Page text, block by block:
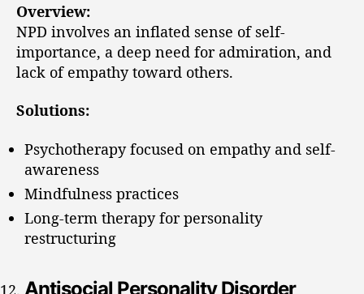
Overview:
NPD involves an inflated sense of self-
importance, a deep need for admiration, and
lack of empathy toward others.
Solutions:
Psychotherapy focused on empathy and self-
awareness
Mindfulness practices
Long-term therapy for personality
restructuring
Antisocial Personality Disorder